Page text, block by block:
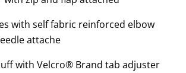
with self fabric reinforced elbow
attache
with Velcro® Brand tab adjuster